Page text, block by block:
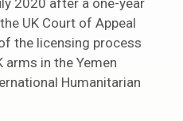
2020 after a one-year
UK Court of Appeal
the licensing process
arms in the Yemen
Humanitarian